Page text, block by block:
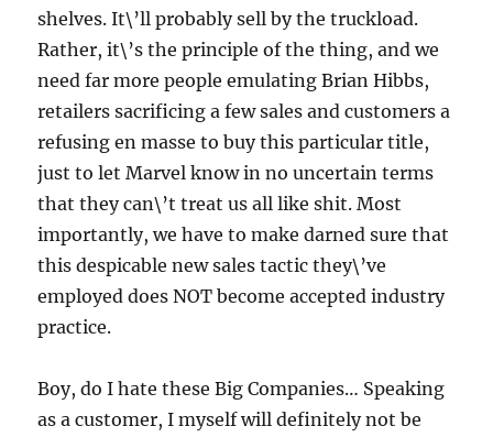
shelves. It\’ll probably sell by the truckload.
Rather, it\’s the principle of the thing, and we
need far more people emulating Brian Hibbs,
retailers sacrificing a few sales and customers a
refusing en masse to buy this particular title,
just to let Marvel know in no uncertain terms
that they can\’t treat us all like shit. Most
importantly, we have to make darned sure that
this despicable new sales tactic they\’ve
employed does NOT become accepted industry
practice.
Boy, do I hate these Big Companies… Speaking
as a customer, I myself will definitely not be